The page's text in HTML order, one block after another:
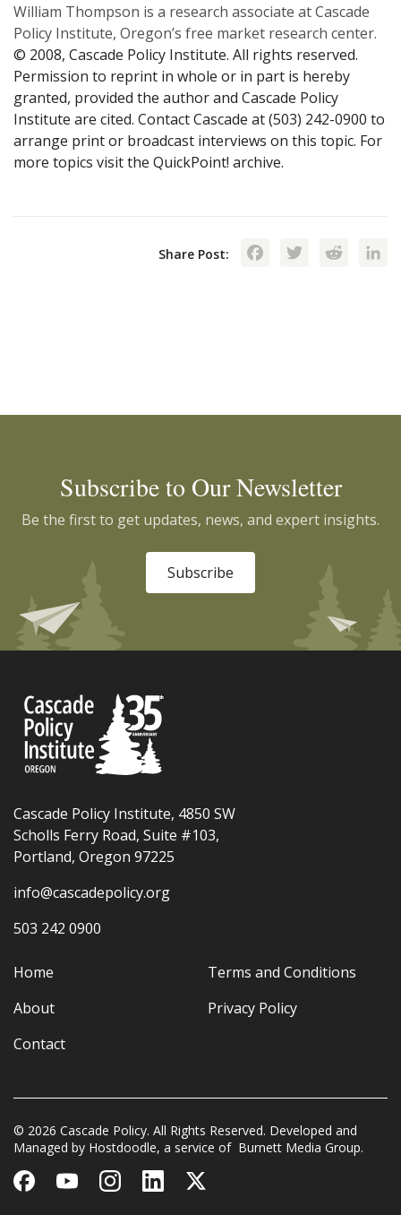
William Thompson is a research associate at Cascade
Policy Institute, Oregon’s free market research center.
© 2008, Cascade Policy Institute. All rights reserved.
Permission to reprint in whole or in part is hereby
granted, provided the author and Cascade Policy
Institute are cited. Contact Cascade at (503) 242-0900 to
arrange print or broadcast interviews on this topic. For
more topics visit the QuickPoint! archive.
Share Post: Facebook
Subscribe to Our Newsletter
Be the first to get updates, news, and expert insights.
Subscribe
Cascade Policy Institute, 4850 SW
Scholls Ferry Road, Suite #103,
Portland, Oregon 97225
info@cascadepolicy.org
503 242 0900
Home
About
Contact
Terms and Conditions
Privacy Policy
© 2026 Cascade Policy. All Rights Reserved. Developed and
Managed by Hostdoodle, a service of Burnett Media Group.